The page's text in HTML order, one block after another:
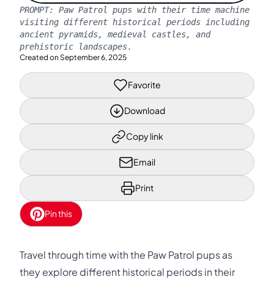
PROMPT: Paw Patrol pups with their time machine
visiting different historical periods including
ancient pyramids, medieval castles, and
prehistoric landscapes.
Created on September 6, 2025
Favorite
Download
Copy link
Email
Print
Pin this
Travel through time with the Paw Patrol pups as
they explore different historical periods in their